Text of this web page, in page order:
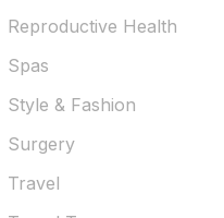
Reproductive Health
Spas
Style & Fashion
Surgery
Travel